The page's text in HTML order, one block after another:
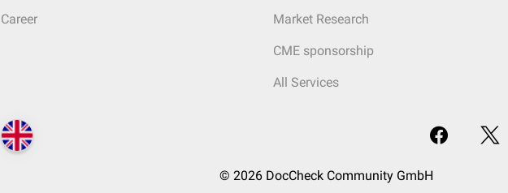
Career Market Research
CME sponsorship
All Services
© 2026 DocCheck Community GmbH